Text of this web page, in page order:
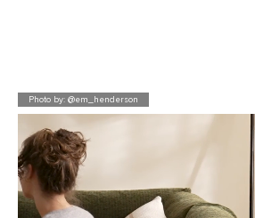
Photo by: @em_henderson